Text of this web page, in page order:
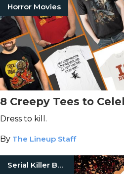
Horror Movies
8 Creepy Tees to
Dress to kill.
By The Lineup Staff
Serial Killer Books